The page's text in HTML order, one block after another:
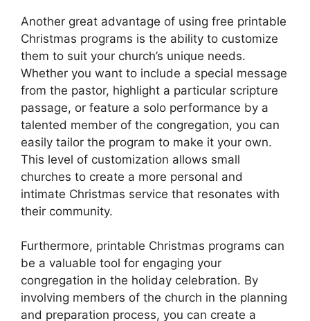
Another great advantage of using free printable
Christmas programs is the ability to customize
them to suit your church’s unique needs.
Whether you want to include a special message
from the pastor, highlight a particular scripture
passage, or feature a solo performance by a
talented member of the congregation, you can
easily tailor the program to make it your own.
This level of customization allows small
churches to create a more personal and
intimate Christmas service that resonates with
their community.
Furthermore, printable Christmas programs can
be a valuable tool for engaging your
congregation in the holiday celebration. By
involving members of the church in the planning
and preparation process, you can create a